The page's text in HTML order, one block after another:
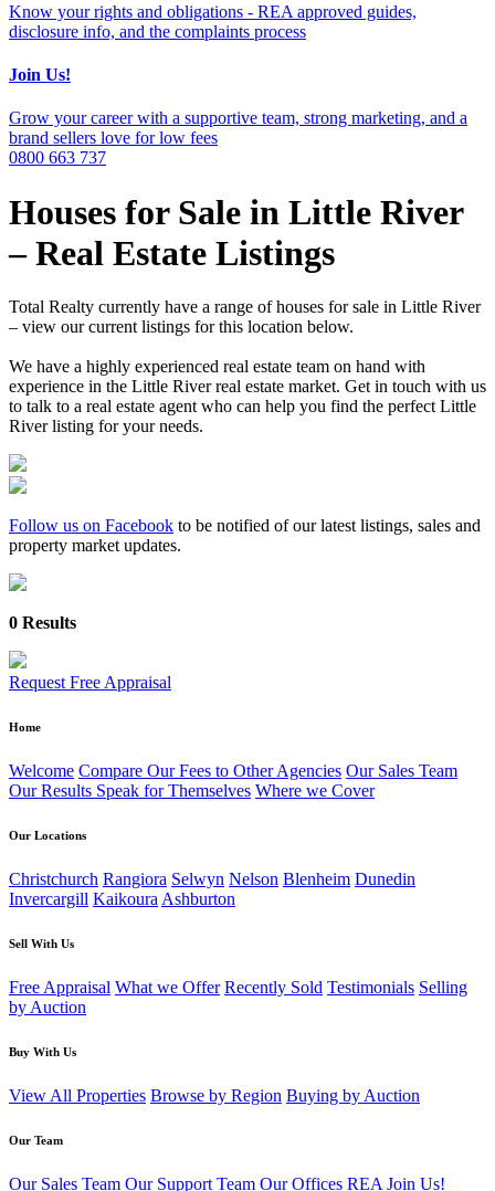
Know your rights and obligations - REA approved guides,
disclosure info, and the complaints process
Join Us!
Grow your career with a supportive team, strong marketing, and a
brand sellers love for low fees
0800 663 737
Houses for Sale in Little River
– Real Estate Listings
Total Realty currently have a range of houses for sale in Little River
– view our current listings for this location below.
We have a highly experienced real estate team on hand with
experience in the Little River real estate market. Get in touch with us
to talk to a real estate agent who can help you find the perfect Little
River listing for your needs.
Follow us on Facebook to be notified of our latest listings, sales and
property market updates.
0 Results
Request Free Appraisal
Home
Welcome Compare Our Fees to Other Agencies Our Sales Team
Our Results Speak for Themselves Where we Cover
Our Locations
Christchurch Rangiora Selwyn Nelson Blenheim Dunedin
Invercargill Kaikoura Ashburton
Sell With Us
Free Appraisal What we Offer Recently Sold Testimonials Selling
by Auction
Buy With Us
View All Properties Browse by Region Buying by Auction
Our Team
Our Sales Team Our Support Team Our Offices REA Join Us!